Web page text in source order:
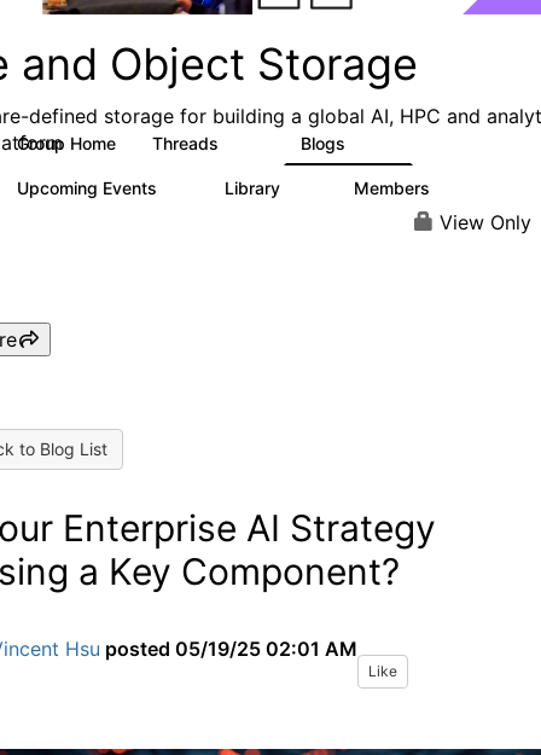
and Object Storage
defined storage for building a global AI, HPC and
Group Home Threads Blogs
Upcoming Events Library Members
View Only
to Blog List
Enterprise AI Strategy
a Key Component?
Hsu posted 05/19/25 02:01 AM
Like